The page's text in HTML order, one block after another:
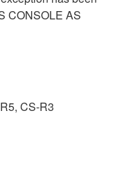
CONSOLE AS
CS-R3